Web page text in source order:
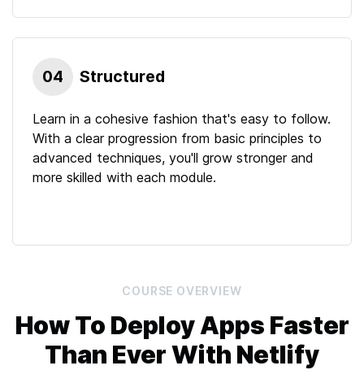
04 Structured
Learn in a cohesive fashion that's easy to follow.
With a clear progression from basic principles to
advanced techniques, you'll grow stronger and
more skilled with each module.
COURSE OVERVIEW
How To Deploy Apps Faster
Than Ever With Netlify